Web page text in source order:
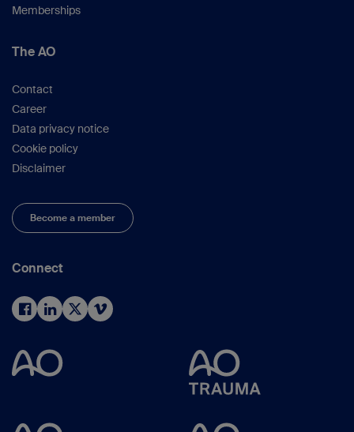
Memberships
The AO
Contact
Career
Data privacy notice
Cookie policy
Disclaimer
Become a member
Connect